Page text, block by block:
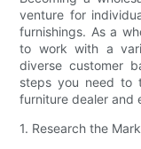
venture for
furnishings. As a
to work with a
diverse customer
steps you need to
furniture dealer and
1. Research the